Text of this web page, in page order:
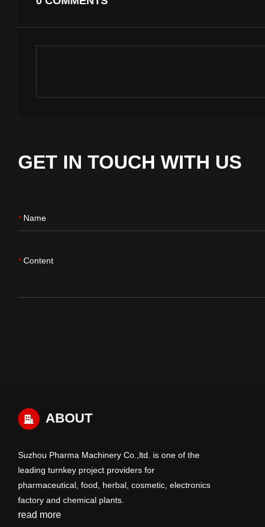
GET IN TOUCH WITH US
* Name
* Content
ABOUT
Suzhou Pharma Machinery Co.,ltd. is one of the
leading turnkey project providers for
pharmaceutical, food, herbal, cosmetic, electronics
factory and chemical plants.
read more